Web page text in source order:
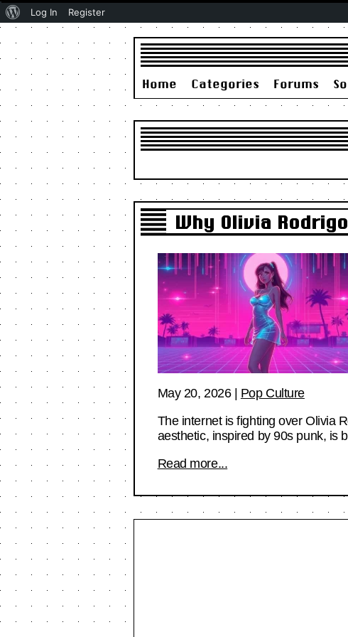
Home Categories Forums
Why Olivia
May 20, 2026| Pop Culture
The internet is fighting over Olivia
aesthetic, inspired by 90s punk, is
Read more...
About
Log In Register